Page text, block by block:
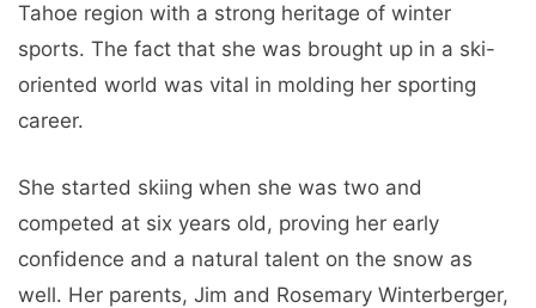
Tahoe region with a strong heritage of winter
sports. The fact that she was brought up in a ski-
oriented world was vital in molding her sporting
career.
She started skiing when she was two and
competed at six years old, proving her early
confidence and a natural talent on the snow as
well. Her parents, Jim and Rosemary Winterberger,